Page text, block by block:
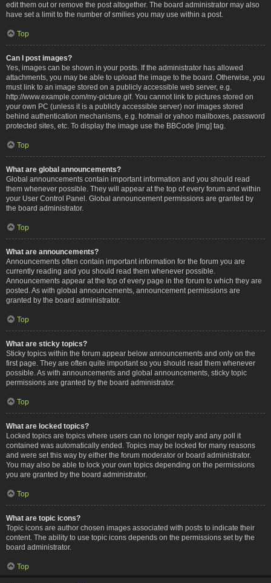
edit them out or remove the post altogether. The board administrator may also
have set a limit to the number of smilies you may use within a post.
Top
Can I post images?
Yes, images can be shown in your posts. If the administrator has allowed
attachments, you may be able to upload the image to the board. Otherwise, you
must link to an image stored on a publicly accessible web server, e.g.
http://www.example.com/my-picture.gif. You cannot link to pictures stored on
your own PC (unless it is a publicly accessible server) nor images stored
behind authentication mechanisms, e.g. hotmail or yahoo mailboxes, password
protected sites, etc. To display the image use the BBCode [img] tag.
Top
What are global announcements?
Global announcements contain important information and you should read
them whenever possible. They will appear at the top of every forum and within
your User Control Panel. Global announcement permissions are granted by
the board administrator.
Top
What are announcements?
Announcements often contain important information for the forum you are
currently reading and you should read them whenever possible.
Announcements appear at the top of every page in the forum to which they are
posted. As with global announcements, announcement permissions are
granted by the board administrator.
Top
What are sticky topics?
Sticky topics within the forum appear below announcements and only on the
first page. They are often quite important so you should read them whenever
possible. As with announcements and global announcements, sticky topic
permissions are granted by the board administrator.
Top
What are locked topics?
Locked topics are topics where users can no longer reply and any poll it
contained was automatically ended. Topics may be locked for many reasons
and were set this way by either the forum moderator or board administrator.
You may also be able to lock your own topics depending on the permissions
you are granted by the board administrator.
Top
What are topic icons?
Topic icons are author chosen images associated with posts to indicate their
content. The ability to use topic icons depends on the permissions set by the
board administrator.
Top